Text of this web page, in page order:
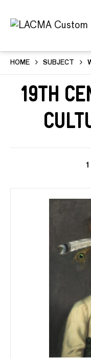
HOME SUBJECT
19th